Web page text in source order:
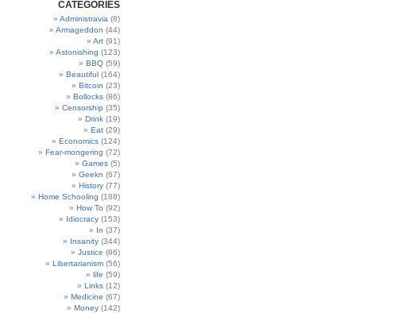
CATEGORIES
Administravia (8)
Armageddon (44)
Art (91)
Astonishing (123)
BBQ (59)
Beautiful (164)
Bitcoin (23)
Bollocks (86)
Censorship (35)
Drink (19)
Eat (29)
Economics (124)
Fear-mongering (72)
Games (5)
Geekn (67)
History (77)
Home Schooling (188)
How To (92)
Idiocracy (153)
In (37)
Insanity (344)
Justice (86)
Libertarianism (56)
life (59)
Links (12)
Medicine (67)
Money (142)